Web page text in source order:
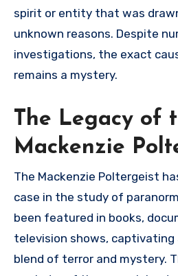
spirit or entity that was
unknown reasons. Despite
investigations, the exact
remains a mystery.
The Legacy of
Mackenzie
The Mackenzie Poltergeist
case in the study of
been featured in books,
television shows,
blend of terror and mystery.